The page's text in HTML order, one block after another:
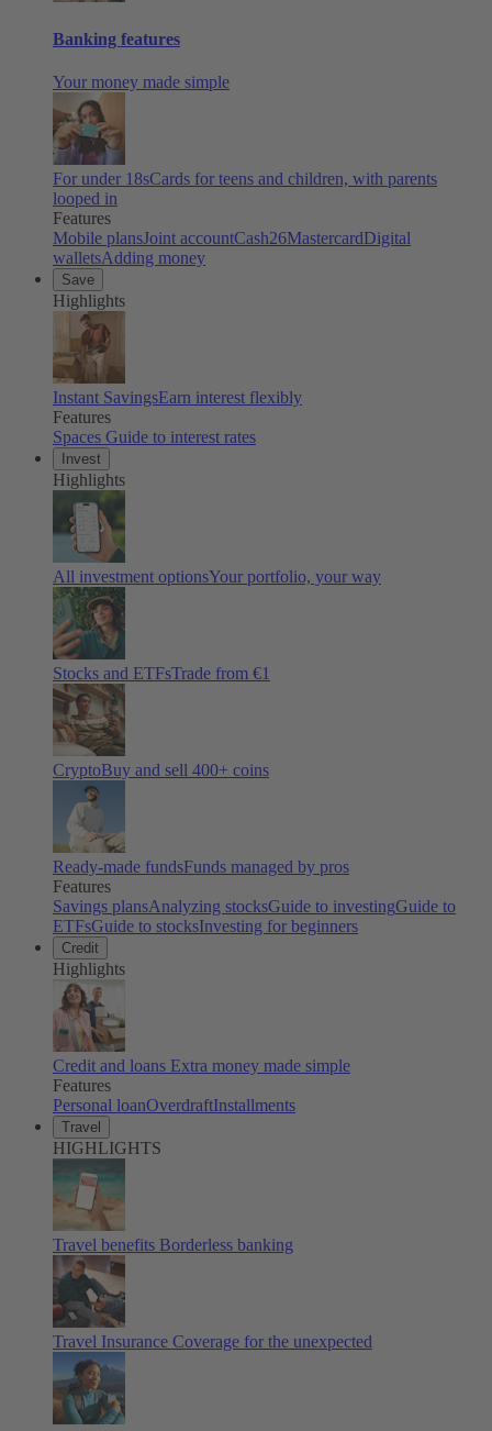
Banking features
Your money made simple
For under 18sCards for teens and children, with parents
looped in
Features
Mobile plansJoint accountCash26MastercardDigital
walletsAdding money
Save
Highlights
Instant SavingsEarn interest flexibly
Features
Spaces Guide to interest rates
Invest
Highlights
All investment optionsYour portfolio, your way
Stocks and ETFsTrade from €1
CryptoBuy and sell 400+ coins
Ready-made fundsFunds managed by pros
Features
Savings plansAnalyzing stocksGuide to investingGuide to
ETFsGuide to stocksInvesting for beginners
Credit
Highlights
Credit and loans Extra money made simple
Features
Personal loanOverdraftInstallments
Travel
HIGHLIGHTS
Travel benefits Borderless banking
Travel Insurance Coverage for the unexpected